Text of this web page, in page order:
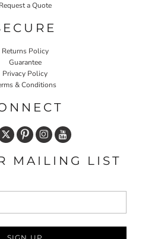
Request a Quote
Returns Policy
Guarantee
Privacy Policy
& Conditions
MAILING LIST